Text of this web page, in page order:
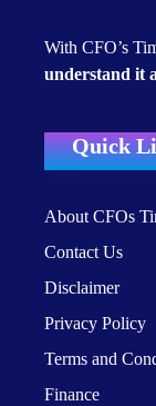
With CFO’s
understand it
Quick
About CFOs
Contact Us
Disclaimer
Privacy Policy
Terms and
Finance